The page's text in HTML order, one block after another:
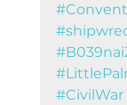
#CivilWar